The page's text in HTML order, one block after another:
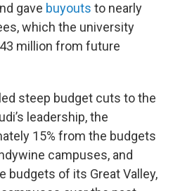
gave buyouts to nearly
which the university
million from future
steep budget cuts to the
leadership, the
15% from the budgets
campuses, and
budgets of its Great Valley,